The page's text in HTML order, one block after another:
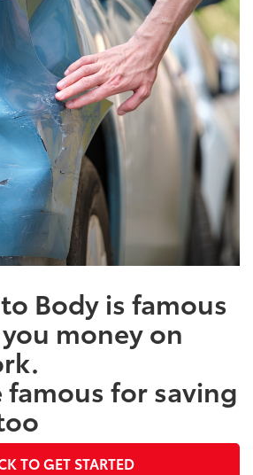
Body is famous
money on
famous for saving
TO GET STARTED